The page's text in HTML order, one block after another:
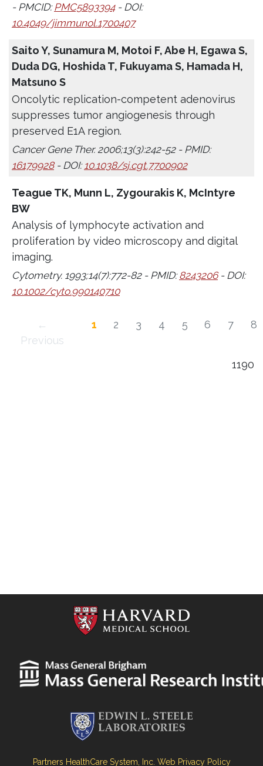
- PMCID: PMC5893394- DOI:
10.4049/jimmunol.1700407
Saito Y, Sunamura M, Motoi F, Abe H, Egawa S,
Duda DG, Hoshida T, Fukuyama S, Hamada H,
Matsuno S
Oncolytic replication-competent adenovirus
suppresses tumor angiogenesis through
preserved E1A region.
Cancer Gene Ther. 2006;13(3):242-52 - PMID:
16179928- DOI: 10.1038/sj.cgt.7700902
Teague TK, Munn L, Zygourakis K, McIntyre
BW
Analysis of lymphocyte activation and
proliferation by video microscopy and digital
imaging.
Cytometry. 1993;14(7):772-82 - PMID:8243206- DOI:
10.1002/cyto.990140710
←
Previous
1 2 3 4 5 6 7 8
1190
Partners HealthCare System, Inc. Web Privacy Policy